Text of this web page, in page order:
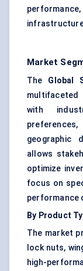
Market
The Global
with
geographic
allows
optimize
focus on
performance
By Product
The market
lock nuts,
high-